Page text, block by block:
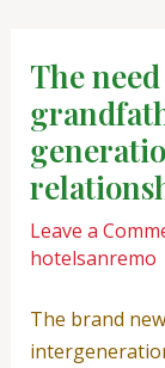
content
The
Leave a
hotelsanremo
The brand